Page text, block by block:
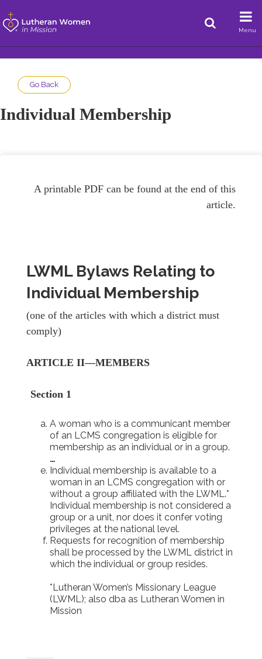
Menu
Go Back
Individual Membership
A printable PDF can be found at the end of this
article.
LWML Bylaws Relating to
Individual Membership
(one of the articles with which a district must
comply)
ARTICLE II—MEMBERS
Section 1
A woman who is a communicant member
of an LCMS congregation is eligible for
membership as an individual or in a group.
…
Individual membership is available to a
woman in an LCMS congregation with or
without a group affiliated with the LWML.*
Individual membership is not considered a
group or a unit, nor does it confer voting
privileges at the national level.
Requests for recognition of membership
shall be processed by the LWML district in
which the individual or group resides.
*Lutheran Women’s Missionary League
(LWML); also dba as Lutheran Women in
Mission